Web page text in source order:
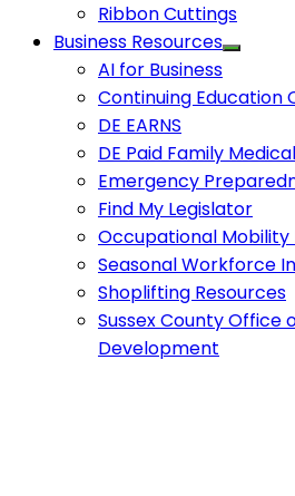
Ribbon Cuttings
Business Resources
AI for Business
Continuing Education
DE EARNS
DE Paid Family
Emergency
Find My Legislator
Occupational Mobility
Seasonal Workforce
Shoplifting Resources
Sussex County Office
Development